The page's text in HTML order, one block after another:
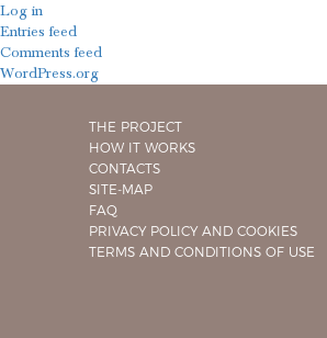
Log in
Entries feed
Comments feed
WordPress.org
THE PROJECT
HOW IT WORKS
CONTACTS
SITE-MAP
FAQ
PRIVACY POLICY AND COOKIES
TERMS AND CONDITIONS OF USE